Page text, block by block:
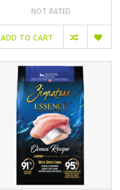
NOT RATED
ADD TO CART